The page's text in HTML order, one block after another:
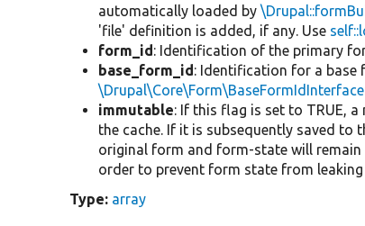
automatically loaded by
'file' definition is added, if any. Use
form_id: Identification of the primary
base_form_id: Identification for a base
immutable: If this flag is set to TRUE,
the cache. If it is subsequently saved to
original form and form-state will remain
order to prevent form state from leaking
Type: array